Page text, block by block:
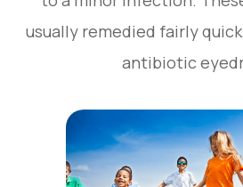
usually remedied fairly
antibiotic